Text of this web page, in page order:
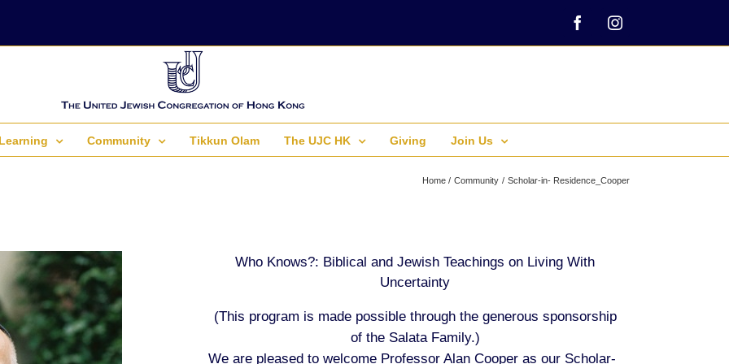
FacebookInstagram
Learning Community Tikkun Olam The UJC HK Giving Join Us
Home Community Scholar-in- Residence_Cooper
Who Knows?: Biblical and Jewish Teachings on Living With
Uncertainty
(This program is made possible through the generous sponsorship
of the Salata Family.)
We are pleased to welcome Professor Alan Cooper as our Scholar-